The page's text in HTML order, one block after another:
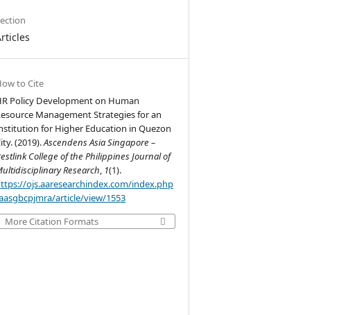
to Cite
Policy Development on Human
Management Strategies for an
for Higher Education in Quezon
(2019).Ascendens Asia Singapore –
College of the Philippines Journal of
Research, 1(1).
ojs.aaresearchindex.com/index.php
article/view/1553
More Citation Formats